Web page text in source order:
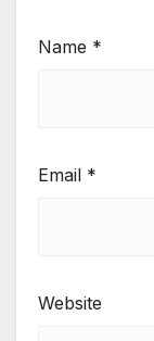
Name *
Email *
Website